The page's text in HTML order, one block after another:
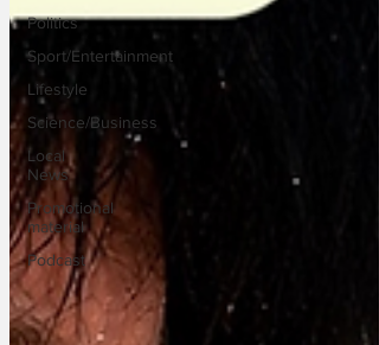
Politics
Sport/Entertainment
Lifestyle
Science/Business
Local
News
Promotional
material
Podcast